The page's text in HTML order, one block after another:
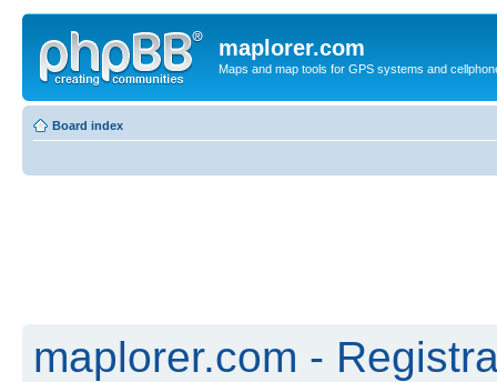
maplorer.com
Maps and map tools for GPS systems and
Board index
maplorer.com -